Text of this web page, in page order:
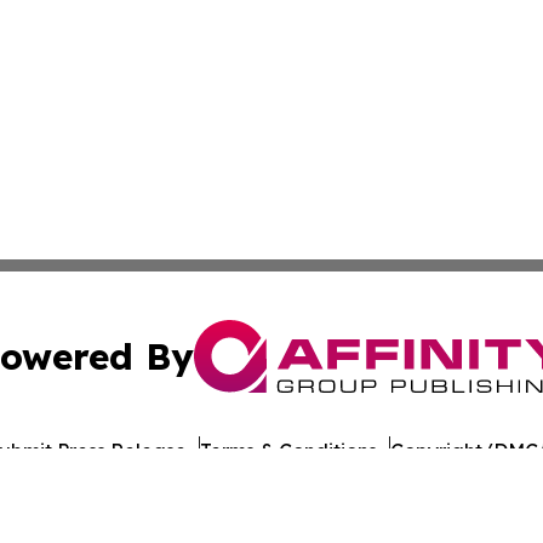
By
Press Release Terms & Conditions Copyright/